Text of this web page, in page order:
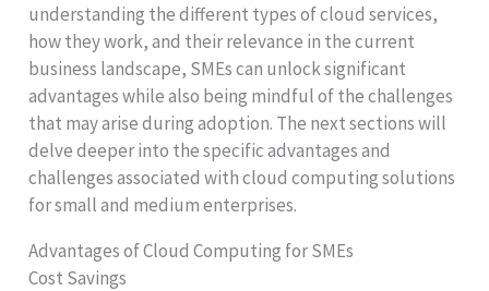
understanding the different types of cloud services,
how they work, and their relevance in the current
business landscape, SMEs can unlock significant
advantages while also being mindful of the challenges
that may arise during adoption. The next sections will
delve deeper into the specific advantages and
challenges associated with cloud computing solutions
for small and medium enterprises.
Advantages of Cloud Computing for SMEs
Cost Savings